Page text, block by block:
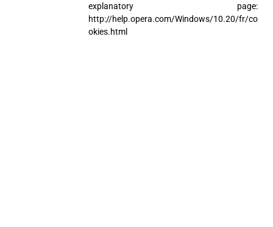
explanatory page:
http://help.opera.com/Windows/10.20/fr/co
okies.html